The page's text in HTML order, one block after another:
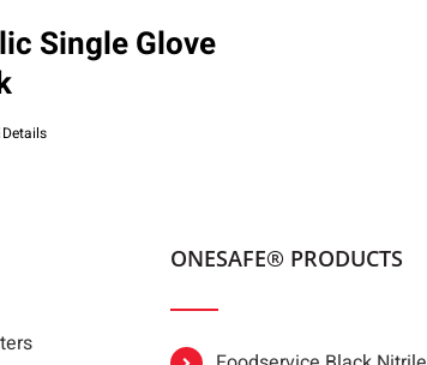
Single Glove
Details
ONESAFE® PRODUCTS